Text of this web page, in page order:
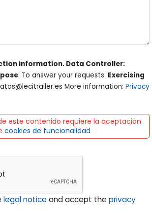
information. Data Controller:
: To answer your requests. Exercising
More information: Privacy
este contenido requiere la aceptación
cookies de funcionalidad
legal noticeand accept theprivacy